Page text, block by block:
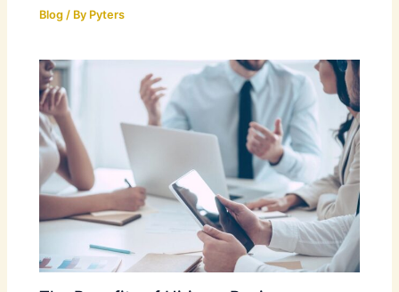
Blog / By Pyters